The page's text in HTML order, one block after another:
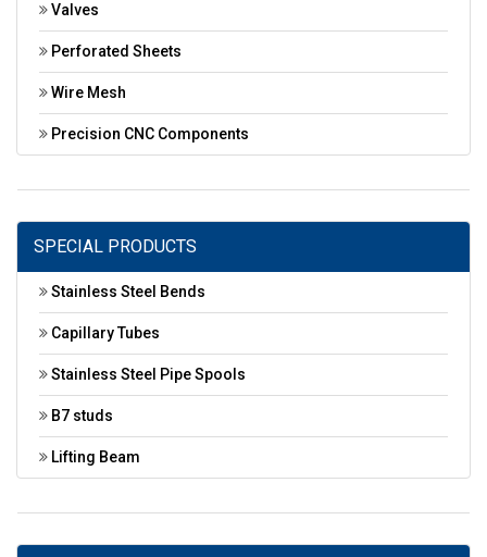
Valves
Perforated Sheets
Wire Mesh
Precision CNC Components
SPECIAL PRODUCTS
Stainless Steel Bends
Capillary Tubes
Stainless Steel Pipe Spools
B7 studs
Lifting Beam